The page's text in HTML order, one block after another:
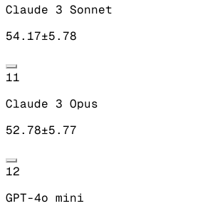
Claude 3 Sonnet
54.17±5.78
11
Claude 3 Opus
52.78±5.77
12
GPT-4o mini